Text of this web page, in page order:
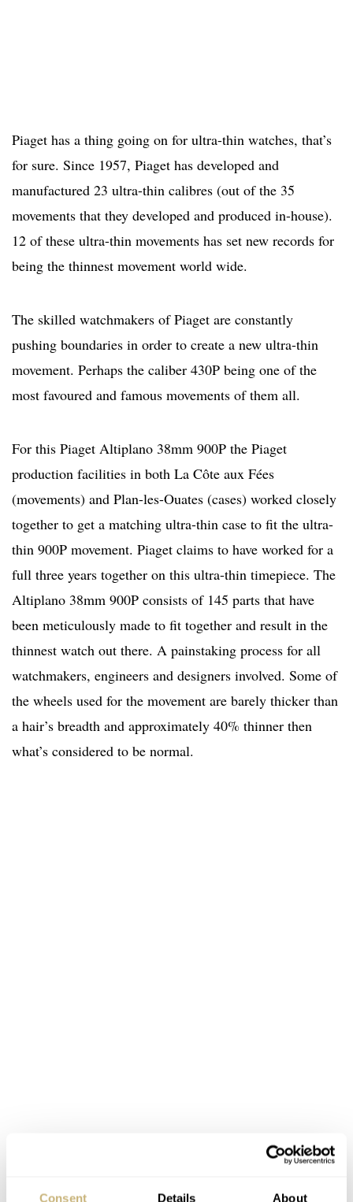
Consent Details About
Piaget has a thing going on for ultra-thin watches, that’s
for sure. Since 1957, Piaget has developed and
manufactured 23 ultra-thin calibres (out of the 35
movements that they developed and produced in-house).
12 of these ultra-thin movements has set new records for
being the thinnest movement world wide.
The skilled watchmakers of Piaget are constantly
pushing boundaries in order to create a new ultra-thin
movement. Perhaps the caliber 430P being one of the
most favoured and famous movements of them all.
For this Piaget Altiplano 38mm 900P the Piaget
production facilities in both La Côte aux Fées
(movements) and Plan-les-Ouates (cases) worked closely
together to get a matching ultra-thin case to fit the ultra-
thin 900P movement. Piaget claims to have worked for a
full three years together on this ultra-thin timepiece. The
Altiplano 38mm 900P consists of 145 parts that have
been meticulously made to fit together and result in the
thinnest watch out there. A painstaking process for all
watchmakers, engineers and designers involved. Some of
the wheels used for the movement are barely thicker than
a hair’s breadth and approximately 40% thinner then
what’s considered to be normal.
decentralized dial and shows parts of its ulta-thin